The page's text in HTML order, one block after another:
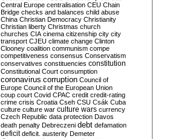
Central Europe centralisation CEU Chain
Bridge checks and balances child abuse
China Christian Democracy Christianity
Christian liberty Christmas church
churches CIA cinema citizenship city city
transport CJEU climate change Clinton
Clooney coalition communism compe
competitiveness consensus Conservatism
conservatives constituencies constitution
Constitutional Court consumption
coronavirus corruption Council of
Europe Council of the European Union
coup court Covid CPAC credit credit-rating
crime crisis Croatia Cseh CSU Csák Cuba
culture culture war culture wars currency
Czech Republic data protection Davos
death penalty Debreczeni debt defamation
deficit deficit. austerity Demeter